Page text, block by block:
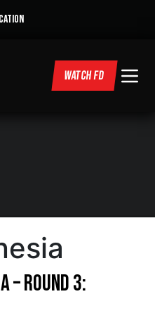
WATCH FD
– Round 3: